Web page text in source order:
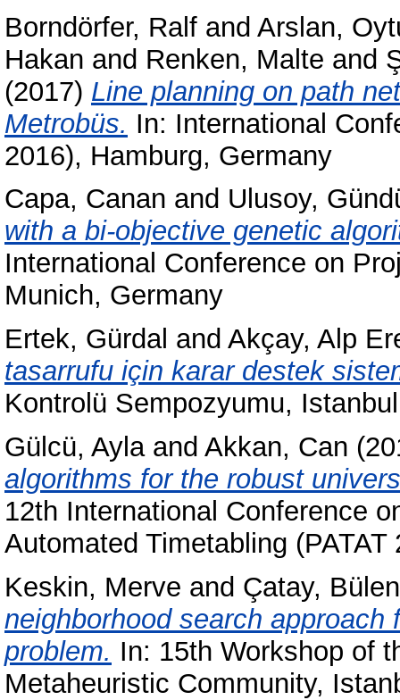
Borndörfer, Ralf and Arslan,
Hakan and Renken, Malte and
(2017) Line planning on path
Metrobüs. In: International
2016), Hamburg, Germany
Capa, Canan and Ulusoy,
with a bi-objective genetic
International Conference on
Munich, Germany
Ertek, Gürdal and Akçay, Alp
tasarrufu için karar destek
Kontrolü Sempozyumu,
Gülcü, Aylaand Akkan, Can
algorithms for the robust
12th International Conference
Automated Timetabling
Keskin, Merve and Çatay,
neighborhood search
problem. In: 15th Workshop of
Metaheuristic Community,